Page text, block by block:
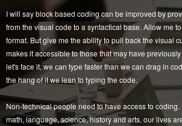
I will say block based coding can be improved by
from the visual code to a syntactical base. Allow me
format. But give me the ability to pull back the visual
makes it accessible to those that may have
let's face it, we can type faster than we can drag in
the hang of it we lean to typing the code.
Non-technical people need to have access to
math, language, science, history and arts. our lives